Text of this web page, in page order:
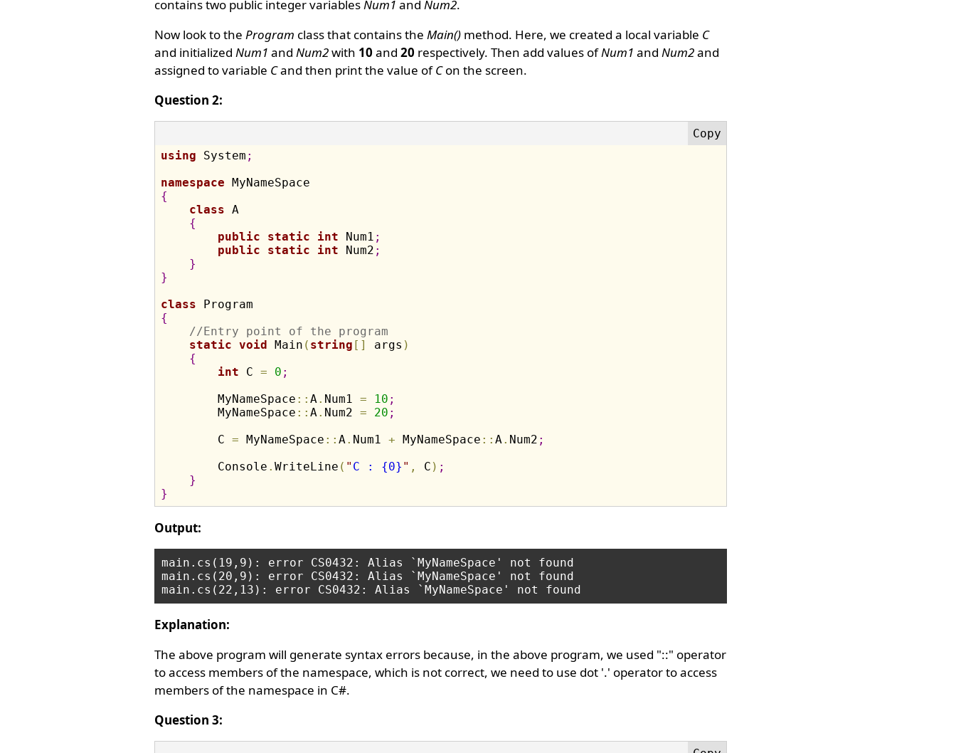
contains two public integer variablesNum1 and Num2.
Now look to the Program class that contains the Main()method. Here, we created a local variable C
and initialized Num1 and Num2with 10 and 20 respectively. Then add values ofNum1 and Num2and
assigned to variable Cand then print the value ofCon the screen.
Question 2:
using System ;
namespace
{
class A
{
public
static int Num1 ;
public
static int Num2 ;
}
}
class
{
//Entry point of the program
static void Main ( string [ ] args )
{
int C = 0 ;
        MyNameSpace
: : A. Num1 = 10 ;
        MyNameSpace
: : A. Num2 = 20 ;
        C
= MyNameSpace : : A. Num1 + MyNameSpace : : A. Num2 ;
        Console
. WriteLine ( " C : {0} " , C ) ;
}
}
Output:
main.cs(19,9): error CS0432: Alias `MyNameSpace' not found
main.cs(20,9): error CS0432: Alias `MyNameSpace' not found
Explanation:
The above program will generate syntax errors because, in the above program, we used "::" operator
to access members of the namespace, which is not correct, we need to use dot '.' operator to access
members of the namespace in C#.
Question 3: